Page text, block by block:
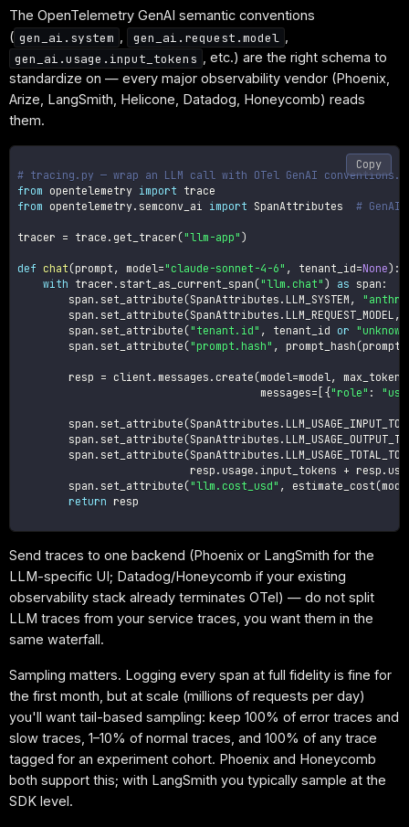
The OpenTelemetry GenAI semantic conventions
( gen_ai.system gen_ai.request.model
gen_ai.usage.input_tokens
, etc.) are the right schema to
standardize on — every major observability vendor (Phoenix,
Arize, LangSmith, Helicone, Datadog, Honeycomb) reads
them.
# tracing.py — wrap an LLM call with OTel GenAI conventions.
from opentelemetry import
from opentelemetry. semconv_ai import SpanAttributes # GenAI
tracer = trace . get_tracer ("llm-app" )
def chat (prompt , model="claude-sonnet-4-6" , tenant_id=None) :
with tracer . start_as_current_span ("llm.chat" ) as span :
        span
. set_attribute (SpanAttributes . LLM_SYSTEM ,
        span
. set_attribute (SpanAttributes . LLM_REQUEST_MODEL ,
        span
. set_attribute ("tenant.id" , tenant_id or
        span
. set_attribute ("prompt.hash" , prompt_hash (prompt
        resp
= client . messages . create (model=model, max_tokens
                                      messages
= {"role" :
        span
. set_attribute (SpanAttributes .
        span
. set_attribute (SpanAttributes .
        span
. set_attribute (SpanAttributes .
                           resp
.usage . input_tokens + resp .
        span
. set_attribute ("llm.cost_usd" , estimate_cost (
return resp
Copy
Send traces to one backend (Phoenix or LangSmith for the
LLM-specific UI; Datadog/Honeycomb if your existing
observability stack already terminates OTel) — do not split
LLM traces from your service traces, you want them in the
same waterfall.
Sampling matters. Logging every span at full fidelity is fine for
the first month, but at scale (millions of requests per day)
you'll want tail-based sampling: keep 100% of error traces and
slow traces, 1–10% of normal traces, and 100% of any trace
tagged for an experiment cohort. Phoenix and Honeycomb
both support this; with LangSmith you typically sample at the
SDK level.